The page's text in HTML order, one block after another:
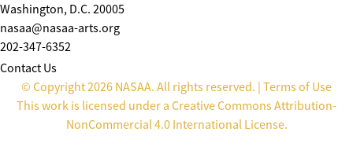
Washington, D.C. 20005
nasaa@nasaa-arts.org
202-347-6352
Contact Us
© Copyright 2026 NASAA. All rights reserved. | Terms of Use
This work is licensed under a Creative Commons Attribution-
NonCommercial 4.0 International License.